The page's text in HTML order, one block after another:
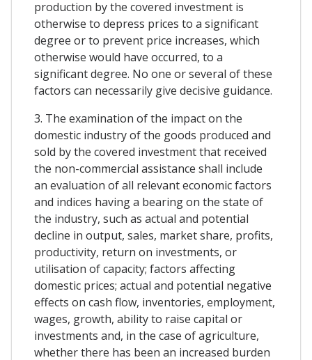
production by the covered investment is
otherwise to depress prices to a significant
degree or to prevent price increases, which
otherwise would have occurred, to a
significant degree. No one or several of these
factors can necessarily give decisive guidance.
3. The examination of the impact on the
domestic industry of the goods produced and
sold by the covered investment that received
the non-commercial assistance shall include
an evaluation of all relevant economic factors
and indices having a bearing on the state of
the industry, such as actual and potential
decline in output, sales, market share, profits,
productivity, return on investments, or
utilisation of capacity; factors affecting
domestic prices; actual and potential negative
effects on cash flow, inventories, employment,
wages, growth, ability to raise capital or
investments and, in the case of agriculture,
whether there has been an increased burden